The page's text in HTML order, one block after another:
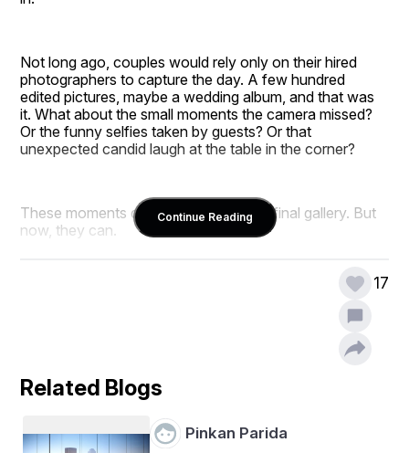
Not long ago, couples would rely only on their hired
photographers to capture the day. A few hundred
edited pictures, maybe a wedding album, and that was
it. What about the small moments the camera missed?
Or the funny selfies taken by guests? Or that
unexpected candid laugh at the table in the corner?
These moments didn’t make it into the final gallery. But
now, they can.
The Old Way of Collecting Wedding
Photos
Before we jump into how apps changed things, let’s
Continue Reading
17
Related Blogs
Pinkan Parida